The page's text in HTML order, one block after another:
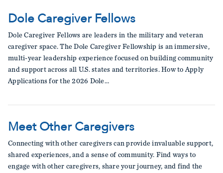
Dole Caregiver Fellows
Dole Caregiver Fellows are leaders in the military and veteran
caregiver space. The Dole Caregiver Fellowship is an immersive,
multi-year leadership experience focused on building community
and support across all U.S. states and territories. How to Apply
Applications for the 2026 Dole…
Meet Other Caregivers
Connecting with other caregivers can provide invaluable support,
shared experiences, and a sense of community. Find ways to
engage with other caregivers, share your journey, and find the